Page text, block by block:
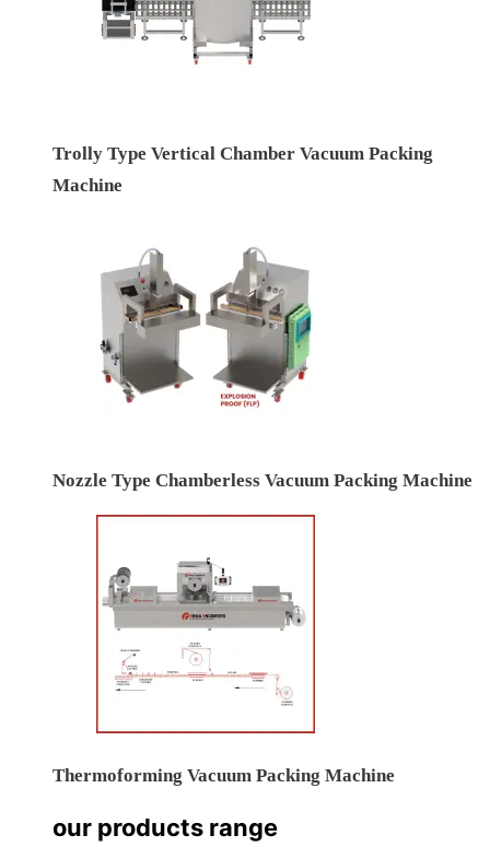
Trolly Type Vertical Chamber Vacuum Packing
Machine
Nozzle Type Chamberless Vacuum Packing Machine
Thermoforming Vacuum Packing Machine
our products range